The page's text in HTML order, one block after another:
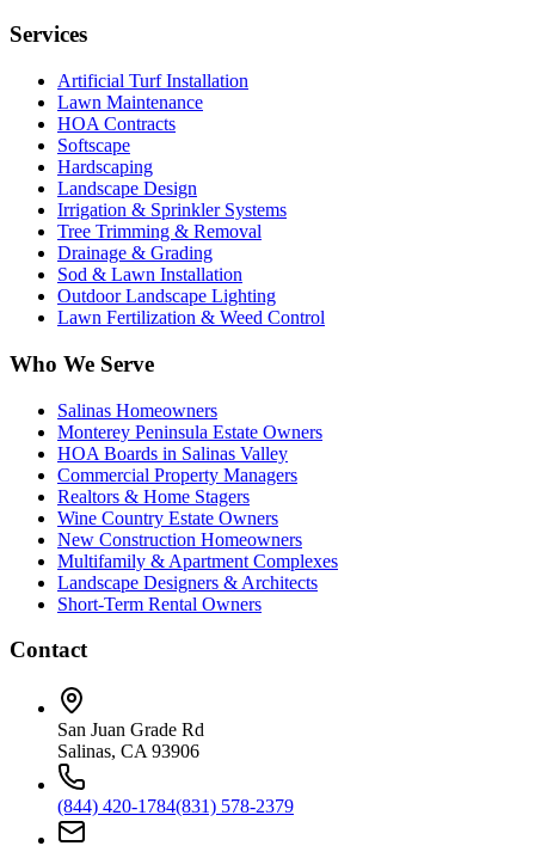
Services
Artificial Turf Installation
Lawn Maintenance
HOA Contracts
Softscape
Hardscaping
Landscape Design
Irrigation & Sprinkler Systems
Tree Trimming & Removal
Drainage & Grading
Sod & Lawn Installation
Outdoor Landscape Lighting
Lawn Fertilization & Weed Control
Who We Serve
Salinas Homeowners
Monterey Peninsula Estate Owners
HOA Boards in Salinas Valley
Commercial Property Managers
Realtors & Home Stagers
Wine Country Estate Owners
New Construction Homeowners
Multifamily & Apartment Complexes
Landscape Designers & Architects
Short-Term Rental Owners
Contact
San Juan Grade Rd
Salinas, CA 93906
(844) 420-1784(831) 578-2379